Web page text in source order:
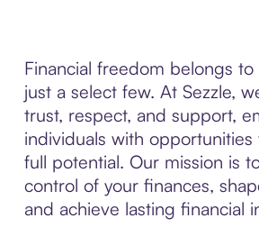
Financial freedom belongs
just a select few. At Sezzle,
trust, respect, and support,
individuals with
full potential. Our mission is
control of your finances,
and achieve lasting financial